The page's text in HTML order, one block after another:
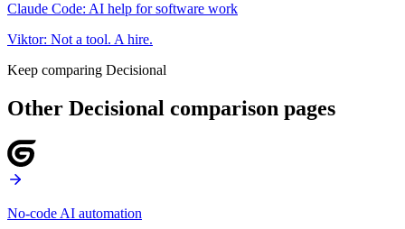
Claude Code: AI help for software work
Viktor: Not a tool. A hire.
Keep comparing Decisional
Other Decisional comparison pages
No-code AI automation